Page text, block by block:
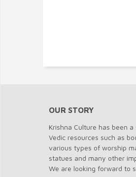
OUR STORY
Krishna Culture has been
Vedic resources such as
various types of worship
statues and many other
We are looking forward to